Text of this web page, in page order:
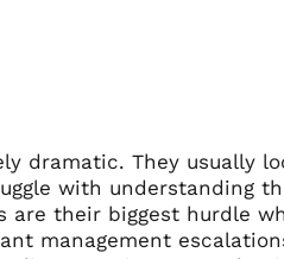
dramatic. They usually
with understanding
are their biggest hurdle
management